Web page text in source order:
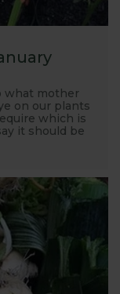
what mother
on our plants
which is
it should be